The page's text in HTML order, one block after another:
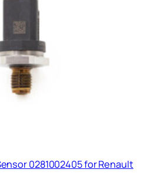
0281002405 for Renault